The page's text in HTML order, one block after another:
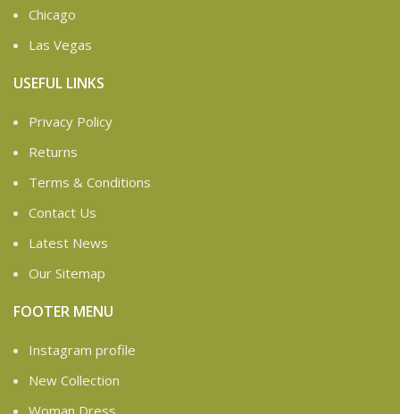
Chicago
Las Vegas
USEFUL LINKS
Privacy Policy
Returns
Terms & Conditions
Contact Us
Latest News
Our Sitemap
FOOTER MENU
Instagram profile
New Collection